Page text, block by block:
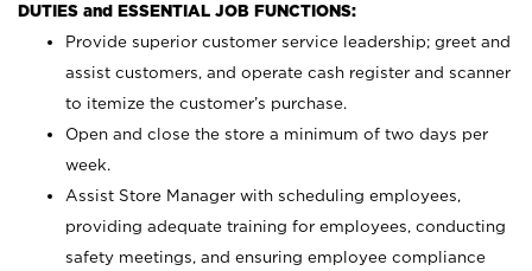
DUTIES and ESSENTIAL JOB FUNCTIONS:
Provide superior customer service leadership; greet and
assist customers, and operate cash register and scanner
to itemize the customer’s purchase.
Open and close the store a minimum of two days per
week.
Assist Store Manager with scheduling employees,
providing adequate training for employees, conducting
safety meetings, and ensuring employee compliance